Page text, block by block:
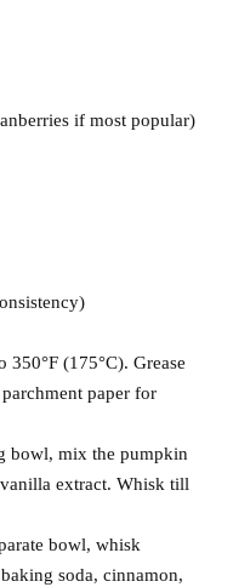
if most popular)
350°F (175°C). Grease
paper for
bowl, mix the pumpkin
extract. Whisk till
bowl, whisk
soda, cinnamon,